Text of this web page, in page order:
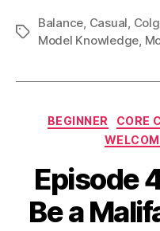
Tags
Balance, Casual,
Model Knowledge,
BEGINNER CORE
Episode
Be a